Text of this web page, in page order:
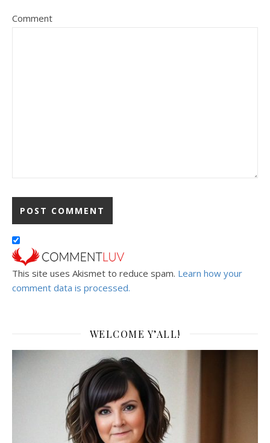
Comment
This site uses Akismet to reduce spam. Learn how your
comment data is processed.
WELCOME Y’ALL!